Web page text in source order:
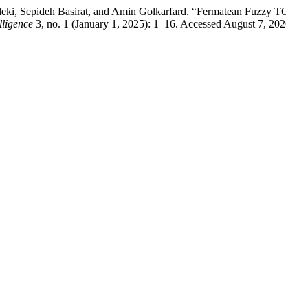
Sepideh Basirat, and Amin Golkarfard. “Fermatean Fuzzy
3, no. 1 (January 1, 2025): 1–16. Accessed August 7,